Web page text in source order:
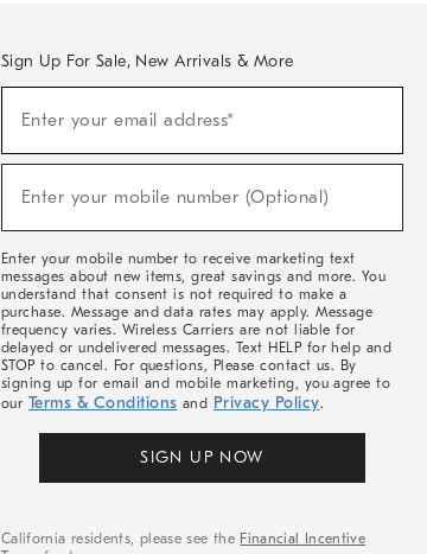
Sign Up For Sale, New Arrivals & More
Sale,
Arrivals
Enter your email address*
Enter your mobile number (Optional)
Enter your mobile number to receive marketing text
messages about new items, great savings and more. You
understand that consent is not required to make a
purchase. Message and data rates may apply. Message
frequency varies. Wireless Carriers are not liable for
delayed or undelivered messages. Text HELP for help and
STOP to cancel. For questions, Please contact us. By
signing up for email and mobile marketing, you agree to
our Terms & Conditions and Privacy Policy.
SIGN UP NOW
California residents, please see the Financial Incentive